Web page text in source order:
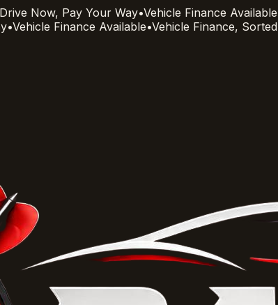
Drive Now, Pay Your Way•Vehicle Finance Available
•Vehicle Finance Available•Vehicle Finance, Sorted